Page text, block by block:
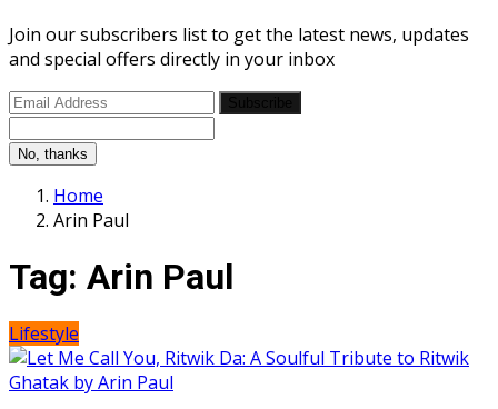
Join our subscribers list to get the latest news, updates
and special offers directly in your inbox
No, thanks
Home
Arin Paul
Tag: Arin Paul
Lifestyle